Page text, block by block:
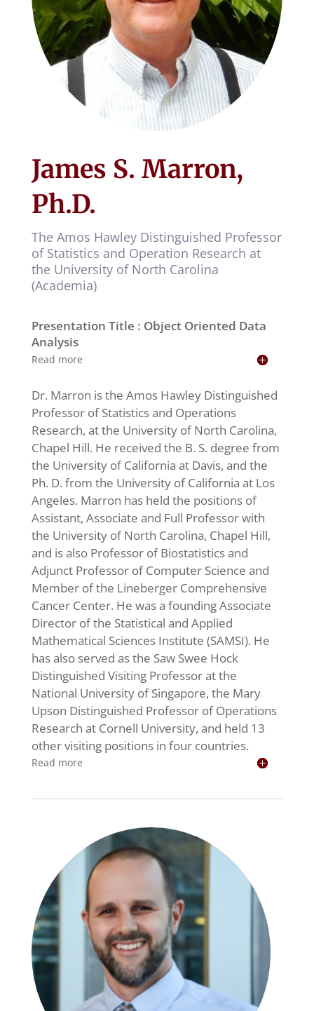
James S. Marron,
Ph.D.
The Amos Hawley Distinguished Professor
of Statistics and Operation Research at
the University of North Carolina
(Academia)
Presentation Title : Object Oriented Data
Analysis
Read more
Dr. Marron is the Amos Hawley Distinguished
Professor of Statistics and Operations
Research, at the University of North Carolina,
Chapel Hill. He received the B. S. degree from
the University of California at Davis, and the
Ph. D. from the University of California at Los
Angeles. Marron has held the positions of
Assistant, Associate and Full Professor with
the University of North Carolina, Chapel Hill,
and is also Professor of Biostatistics and
Adjunct Professor of Computer Science and
Member of the Lineberger Comprehensive
Cancer Center. He was a founding Associate
Director of the Statistical and Applied
Mathematical Sciences Institute (SAMSI). He
has also served as the Saw Swee Hock
Distinguished Visiting Professor at the
National University of Singapore, the Mary
Upson Distinguished Professor of Operations
Research at Cornell University, and held 13
other visiting positions in four countries.
Read more